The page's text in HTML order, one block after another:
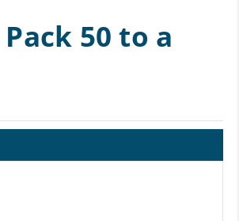
50 to a